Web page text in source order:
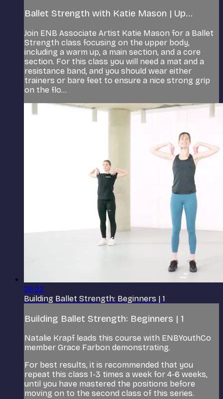
Ballet Strength with Katie Mason | Up...
Join ENB Associate Artist Katie Mason for a Ballet
Strength class focusing on the upper body,
including a warm up, a main section, and a core
section. For this class you will need a mat and a
resistance band, and you should wear either
trainers or bare feet to ensure a nice strong grip
on the flo...
26:22
Building Ballet Strength: Beginners | 1
Building Ballet Strength: Beginners | 1
Natalie Krapf leads this course with ENBYouthCo
member Grace Farbon demonstrating.
For best results, it is recommended that you
repeat this class 1-3 times a week for 4-6 weeks,
until you have mastered the positions before
moving on to the second class of this series.